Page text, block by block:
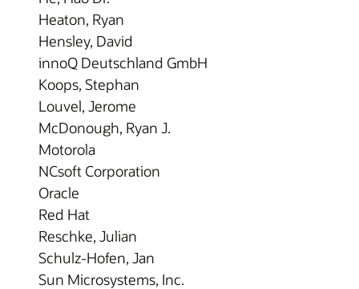
Heaton, Ryan
Hensley, David
innoQ Deutschland GmbH
Koops, Stephan
Louvel, Jerome
McDonough, Ryan J.
Motorola
NCsoft Corporation
Oracle
Red Hat
Reschke, Julian
Schulz-Hofen, Jan
Sun Microsystems, Inc.